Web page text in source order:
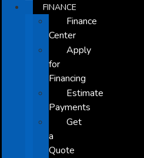
FINANCE
Finance
Center
Apply
for
Financing
Estimate
Payments
Get
a
Quote